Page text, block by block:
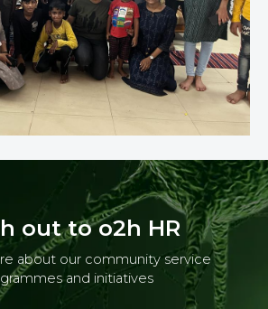
out to o2h HR
about our community service
and initiatives